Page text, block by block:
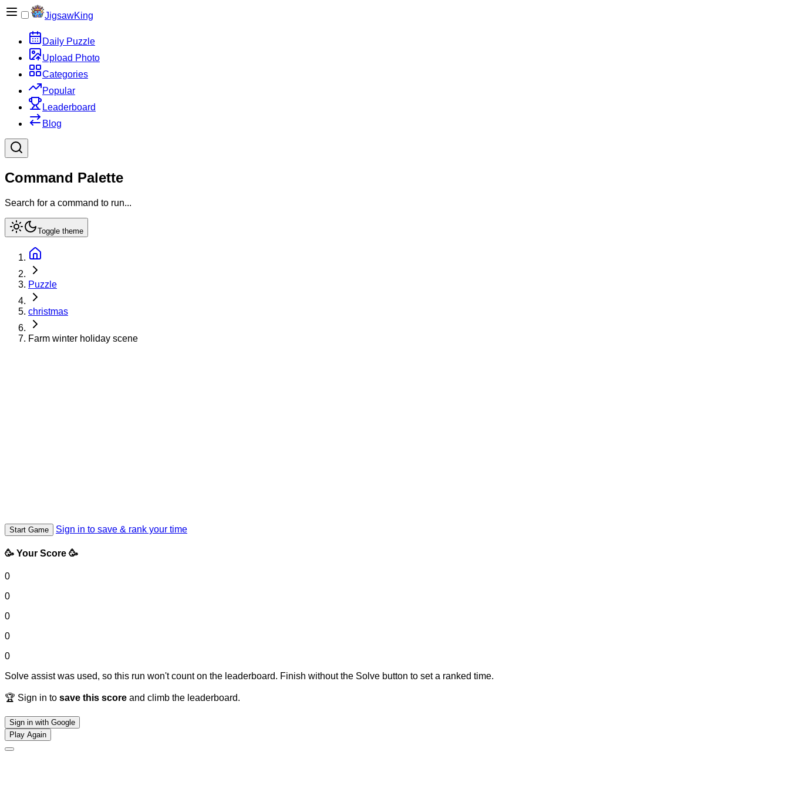
JigsawKing
Daily Puzzle
Upload Photo
Categories
Popular
Leaderboard
Blog
Command Palette
Search for a command to run...
Toggle theme
Puzzle
christmas
Farm winter holiday scene
Start Game Sign in to save & rank your time
🥳 Your Score 🥳
0
0
0
0
0
Solve assist was used, so this run won't count on the leaderboard. Finish without the Solve button to set a ranked time.
🏆 Sign in to save this score and climb the leaderboard.
Sign in with Google
Play Again